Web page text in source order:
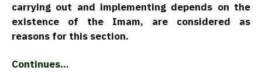
carrying out and implementing depends on the
existence of the Imam, are considered as
reasons for this section.
Continues…